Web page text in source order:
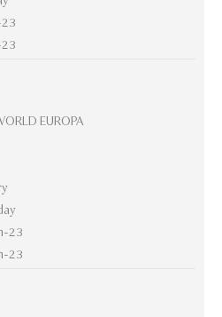
EUROPA
23
23